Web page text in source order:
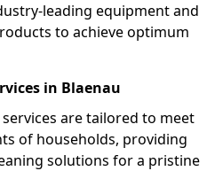
leading equipment and
to achieve optimum
in Blaenau
are tailored to meet
of households, providing
solutions for a pristine